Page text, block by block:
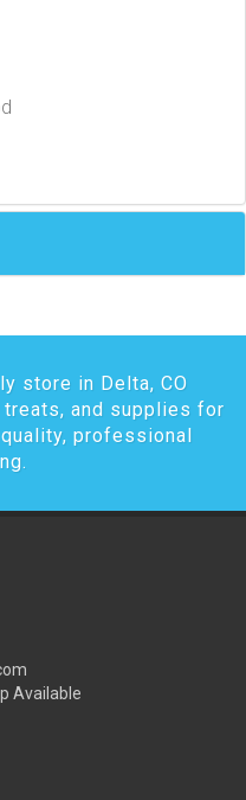
store in Delta, CO
and supplies for
professional
Available